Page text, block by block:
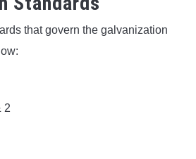
that govern the galvanization
2